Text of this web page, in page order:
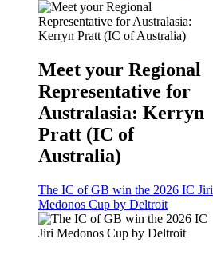
Meet your Regional
Representative for
Australasia: Kerryn
Pratt (IC of
Australia)
The IC of GB win the 2026 IC Jiri
Medonos Cup by Deltroit